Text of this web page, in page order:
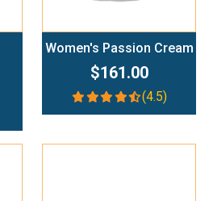
Women's Passion Cream
$161.00
(4.5)